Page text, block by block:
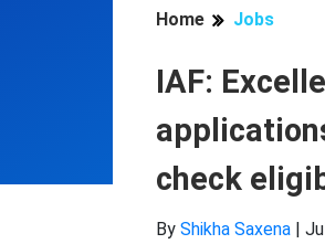
Home Jobs
IAF:
check
By Shikha Saxena |